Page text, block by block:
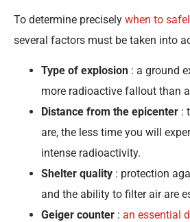
To determine precisely when to
several factors must be taken into
Type of explosion : a ground
more radioactive fallout than
Distance from the epicenter :
are, the less time you will
intense radioactivity.
Shelter quality : protection
and the ability to filter air are
Geiger counter : an essential